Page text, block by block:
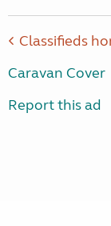
Classifieds
Caravan Cover
Report this ad